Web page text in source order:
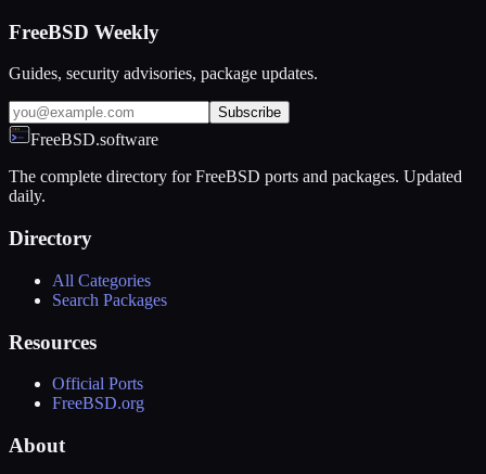
FreeBSD Weekly
Guides, security advisories, package updates.
Subscribe
FreeBSD.software
The complete directory for FreeBSD ports and packages. Updated
daily.
Directory
All Categories
Search Packages
Resources
Official Ports
FreeBSD.org
About